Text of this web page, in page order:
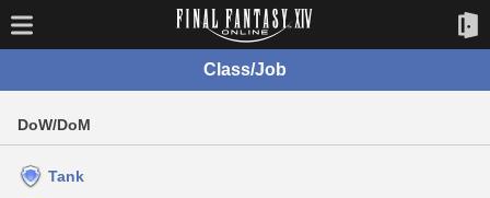
Class/Job
DoW/DoM
Tank